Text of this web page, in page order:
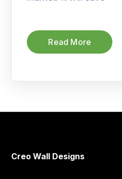
Read More
Creo Wall Designs